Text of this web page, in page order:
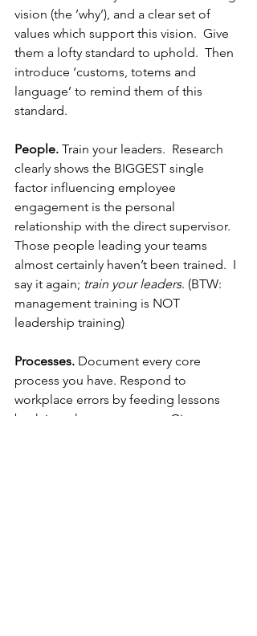
vision (the ’why’), and a clear set of
values which support this vision.  Give
them a lofty standard to uphold.  Then
introduce ‘customs, totems and
language’ to remind them of this
standard.
People. Train your leaders.  Research
clearly shows the BIGGEST single
factor influencing employee
engagement is the personal
relationship with the direct supervisor.
Those people leading your teams
almost certainly haven’t been trained.  I
say it again; train your leaders. (BTW:
management training is NOT
leadership training)
Processes. Document every core
process you have. Respond to
workplace errors by feeding lessons
back into those processes. Give your